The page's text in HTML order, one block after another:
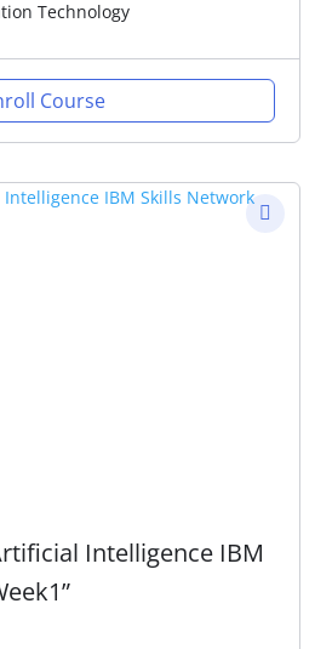
Technology
Course
Intelligence IBM
“Week1”